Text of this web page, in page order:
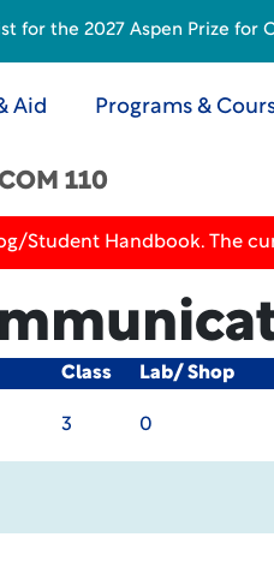
Aid Programs &
110
Student Handbook. The
Class Lab/ Shop
3 0
for the 2027 Aspen Prize for